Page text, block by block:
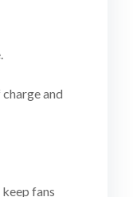
and
fans